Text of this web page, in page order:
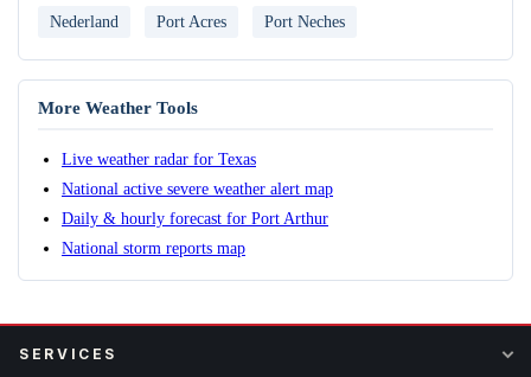
Nederland Port Acres Port Neches
More Weather Tools
Live weather radar for Texas
National active severe weather alert map
Daily & hourly forecast for Port Arthur
National storm reports map
SERVICES